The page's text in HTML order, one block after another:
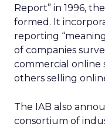
Report” in 1996,
formed. It
reporting
of companies
commercial online
others selling
The IAB also
consortium of